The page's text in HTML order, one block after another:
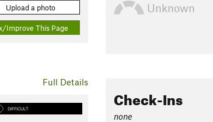
Upload a photo
Improve This Page
Full Details
DIFFICULT
Unknown
Check-Ins
none